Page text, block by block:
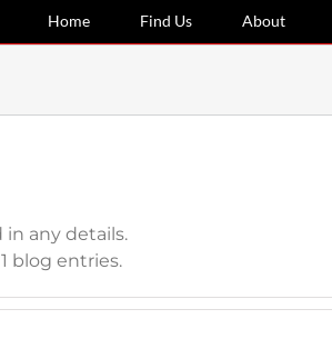
Home Find Us About
any details.
blog entries.